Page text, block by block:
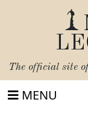
The official site
MENU